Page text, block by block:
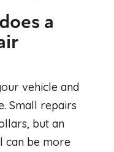
a
vehicle and
Small repairs
but an
can be more